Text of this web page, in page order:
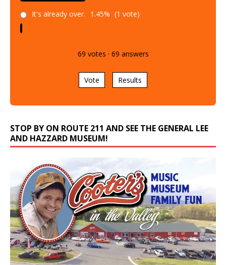
It's already over. 1.45% (1 vote)
69 votes · 69 answers
Vote Results
STOP BY ON ROUTE 211 AND SEE THE GENERAL LEE
AND HAZZARD MUSEUM!